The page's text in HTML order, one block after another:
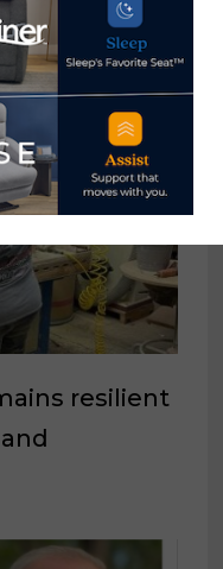
resilient